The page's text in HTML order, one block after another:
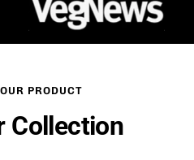
PRODUCT
Collection